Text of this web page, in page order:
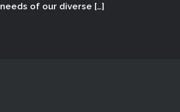
needs of our diverse […]